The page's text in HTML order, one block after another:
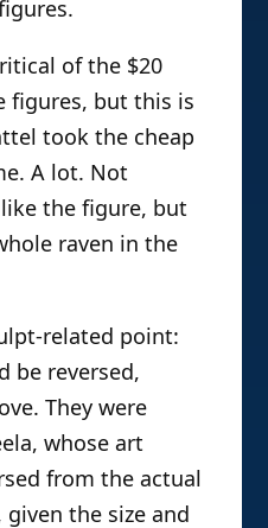
of the $20
figures, but this is
took the cheap
A lot. Not
the figure, but
raven in the
related point:
be reversed,
They were
whose art
from the actual
the size and